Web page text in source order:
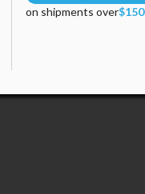
on shipments over$150